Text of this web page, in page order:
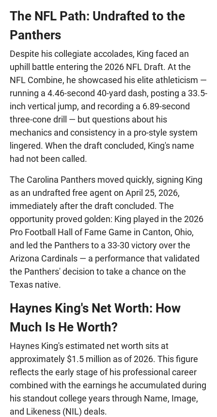
The NFL Path: Undrafted to the
Panthers
Despite his collegiate accolades, King faced an
uphill battle entering the 2026 NFL Draft. At the
NFL Combine, he showcased his elite athleticism —
running a 4.46-second 40-yard dash, posting a 33.5-
inch vertical jump, and recording a 6.89-second
three-cone drill — but questions about his
mechanics and consistency in a pro-style system
lingered. When the draft concluded, King's name
had not been called.
The Carolina Panthers moved quickly, signing King
as an undrafted free agent on April 25, 2026,
immediately after the draft concluded. The
opportunity proved golden: King played in the 2026
Pro Football Hall of Fame Game in Canton, Ohio,
and led the Panthers to a 33-30 victory over the
Arizona Cardinals — a performance that validated
the Panthers' decision to take a chance on the
Texas native.
Haynes King's Net Worth: How
Much Is He Worth?
Haynes King's estimated net worth sits at
approximately $1.5 million as of 2026. This figure
reflects the early stage of his professional career
combined with the earnings he accumulated during
his standout college years through Name, Image,
and Likeness (NIL) deals.